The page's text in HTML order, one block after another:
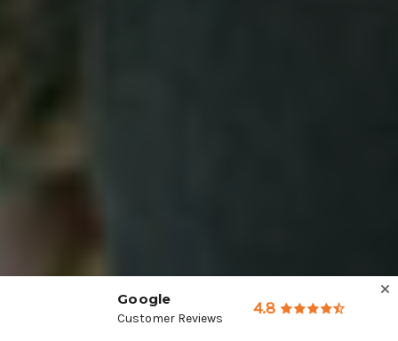
4.8
Google
Customer Reviews